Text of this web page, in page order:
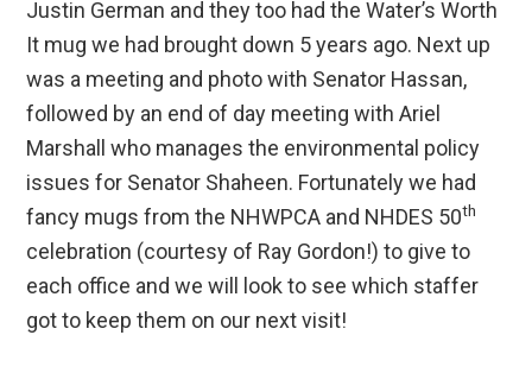
Justin German and they too had the Water’s Worth
It mug we had brought down 5 years ago. Next up
was a meeting and photo with Senator Hassan,
followed by an end of day meeting with Ariel
Marshall who manages the environmental policy
issues for Senator Shaheen. Fortunately we had
fancy mugs from the NHWPCA and NHDES 50th
celebration (courtesy of Ray Gordon!) to give to
each office and we will look to see which staffer
got to keep them on our next visit!